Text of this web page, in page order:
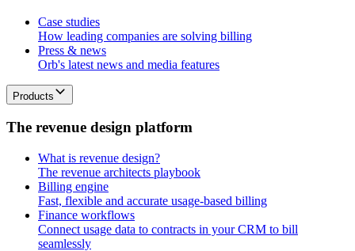
Case studies
How leading companies are solving billing
Press & news
Orb's latest news and media features
Products
The revenue design platform
What is revenue design?
The revenue architects playbook
Billing engine
Fast, flexible and accurate usage-based billing
Finance workflows
Connect usage data to contracts in your CRM to bill
seamlessly